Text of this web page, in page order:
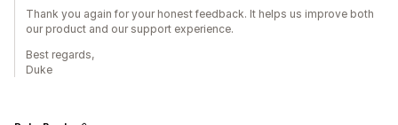
Thank you again for your honest feedback. It helps us improve both
our product and our support experience.
Best regards,
Duke